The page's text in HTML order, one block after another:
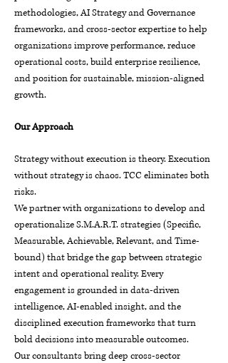
methodologies, AI Strategy and Governance
frameworks, and cross-sector expertise to help
organizations improve performance, reduce
operational costs, build enterprise resilience,
and position for sustainable, mission-aligned
growth.
Our Approach
Strategy without execution is theory. Execution
without strategy is chaos. TCC eliminates both
risks.
We partner with organizations to develop and
operationalize S.M.A.R.T. strategies (Specific,
Measurable, Achievable, Relevant, and Time-
bound) that bridge the gap between strategic
intent and operational reality. Every
engagement is grounded in data-driven
intelligence, AI-enabled insight, and the
disciplined execution frameworks that turn
bold decisions into measurable outcomes.
Our consultants bring deep cross-sector